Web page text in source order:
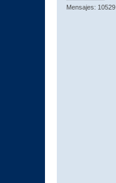
Mensajes: 10529